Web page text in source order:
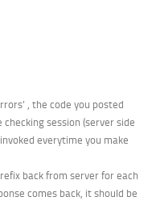
, the code you posted
session (server side
everytime you make
back from server for each
comes back, it should be